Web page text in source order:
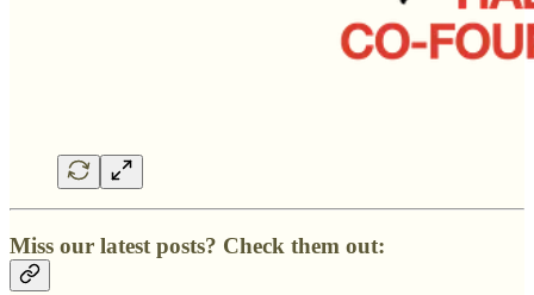
Miss our latest posts? Check them out: